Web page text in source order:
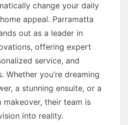
change your daily
appeal. Parramatta
out as a leader in
offering expert
service, and
Whether you’re dreaming
a stunning ensuite, or a
their team is
into reality.